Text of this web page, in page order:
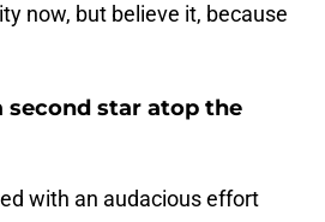
now, but believe it, because
second star atop the
with an audacious effort